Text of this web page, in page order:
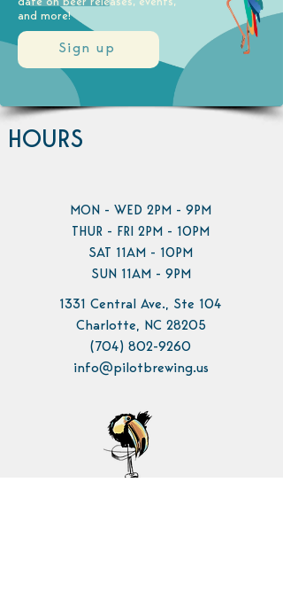
Sign up
and more!
HOURS
MON - WED 2PM - 9PM
THUR - FRI 2PM - 10PM
SAT 11AM - 10PM
SUN 11AM - 9PM
1331 Central Ave., Ste 104
Charlotte, NC 28205
(704) 802-9260
info@pilotbrewing.us